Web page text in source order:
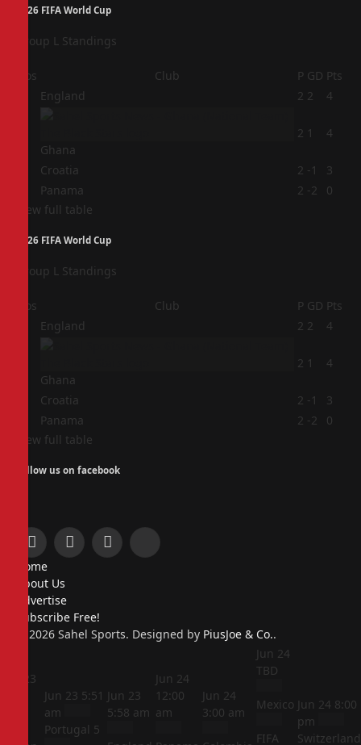
2026 FIFA World Cup
Group L Standings
Pos Club P GD Pts
England 2 2 4
Ghana
2 1 4
Croatia 2 -1
3
Panama 2 -2
0
View full table
2026 FIFA World Cup
Group L Standings
Pos Club P GD Pts
England 2 2 4
Ghana
2 1 4
Croatia 2 -1
3
Panama 2 -2
0
View full table
Follow us on facebook
Facebook
X
InstagramPinterest
Home
About Us
Advertise
Subscribe Free!
© 2026 Sahel Sports. Designed by PiusJoe & Co..
Jun 23
Jun 23 5:51
am
Portugal 5
Jun 23
5:58 am
Jun 24
12:00
am
Jun 24
3:00 am
Jun 24
TBD
Mexico
FIFA
Jun 24 8:00
pm
Switzerland